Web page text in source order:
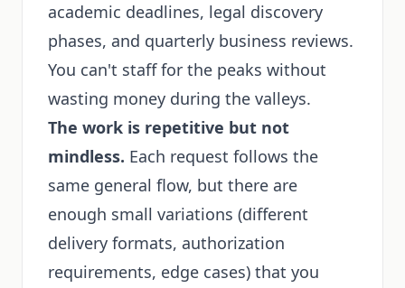
academic deadlines, legal discovery
phases, and quarterly business reviews.
You can't staff for the peaks without
wasting money during the valleys.
The work is repetitive but not
mindless. Each request follows the
same general flow, but there are
enough small variations (different
delivery formats, authorization
requirements, edge cases) that you